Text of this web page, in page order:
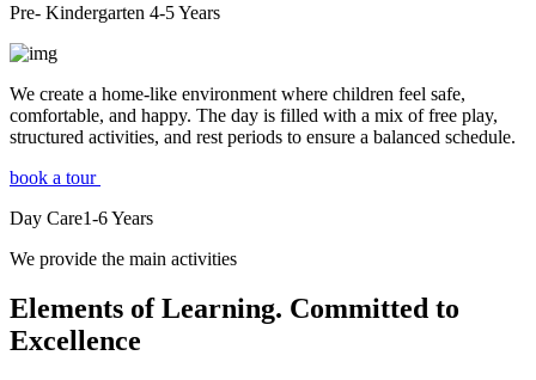
Pre- Kindergarten 4-5Years
We create a home-like environment where children feel safe,
comfortable, and happy. The day is filled with a mix of free play,
structured activities, and rest periods to ensure a balanced schedule.
book a tour
Day Care1-6Years
We provide the main activities
Elements of Learning. Committed to
Excellence